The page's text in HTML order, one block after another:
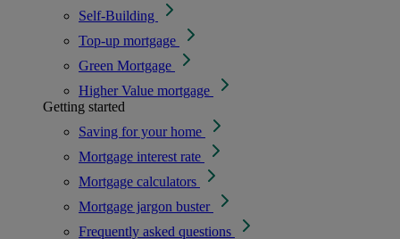
Self-Building
Top-up mortgage
Green Mortgage
Higher Value mortgage
Getting started
Saving for your home
Mortgage interest rate
Mortgage calculators
Mortgage jargon buster
Frequently asked questions